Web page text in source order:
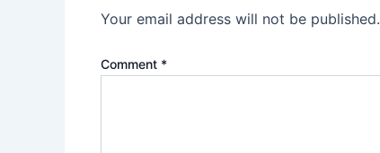
Your email address will not be published.
Comment *